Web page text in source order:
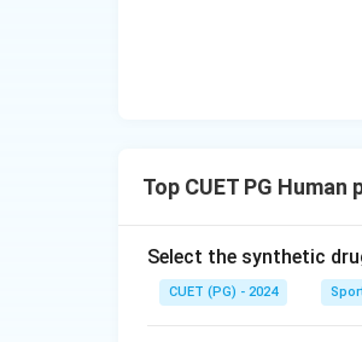
Top CUET PG
Select the synthetic
CUET (PG) - 2024